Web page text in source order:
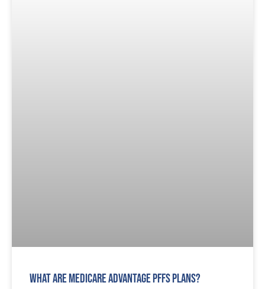
What are Medicare Advantage PFFS Plans?